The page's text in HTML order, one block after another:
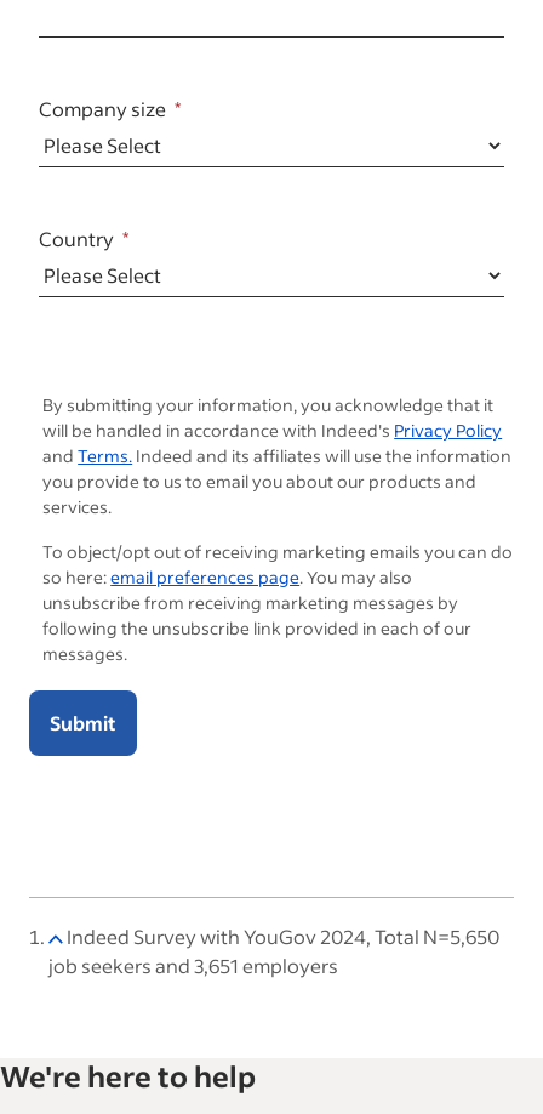
Company size
Country
By submitting your information, you acknowledge that it
will be handled in accordance with Indeed's Privacy Policy
andTerms. Indeed and its affiliates will use the information
you provide to us to email you about our products and
services.
To object/opt out of receiving marketing emails you can do
so here:email preferences page. You may also
unsubscribe from receiving marketing messages by
following the unsubscribe link provided in each of our
messages.
Submit
Indeed Survey with YouGov 2024, Total N=5,650
job seekers and 3,651 employers
We're here to help